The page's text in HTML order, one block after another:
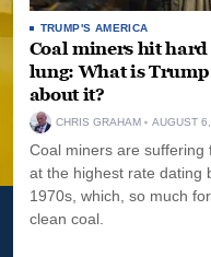
TRUMP'S AMERICA
Coal miners hit
lung: What is
about it?
CHRIS GRAHAM AUGUST
Coal miners are suffering
at the highest rate dating
1970s, which, so much
clean coal.